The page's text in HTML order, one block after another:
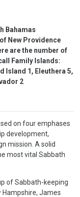
Bahamas
New Providence
are the number of
Family lslands:
Island 1, Eleuthera 5,
2
on four emphases
development,
mission. A solid
most vital Sabbath
of Sabbath-keeping
James